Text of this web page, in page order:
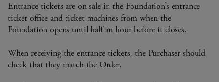
Entrance tickets are on sale in the Foundation’s entrance
ticket office and ticket machines from when the
Foundation opens until half an hour before it closes.
When receiving the entrance tickets, the Purchaser should
check that they match the Order.